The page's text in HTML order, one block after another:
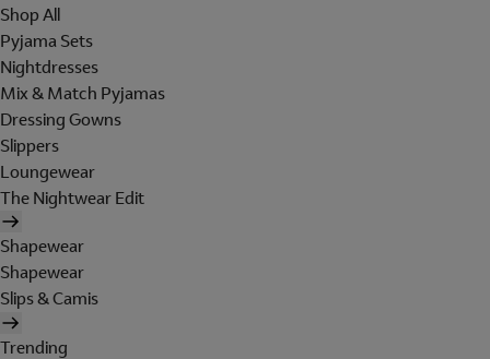
Shop All
Pyjama Sets
Nightdresses
Mix & Match Pyjamas
Dressing Gowns
Slippers
Loungewear
The Nightwear Edit
Shapewear
Shapewear
Slips & Camis
Trending